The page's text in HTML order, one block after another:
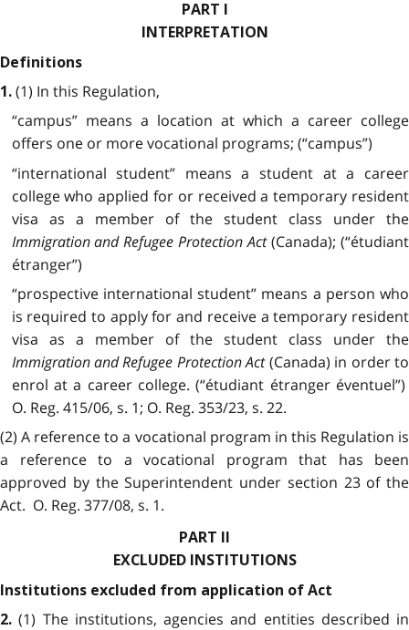
PART I
INTERPRETATION
Definitions
1. (1) In this Regulation,
“campus” means a location at which a career college
offers one or more vocational programs; (“campus”)
“international student” means a student at a career
college who applied for or received a temporary resident
visa as a member of the student class under the
Immigration and Refugee Protection Act(Canada); (“étudiant
étranger”)
“prospective international student” means a person who
is required to apply for and receive a temporary resident
visa as a member of the student class under the
Immigration and Refugee Protection Act(Canada) in order to
enrol at a career college. (“étudiant étranger éventuel”)
O. Reg. 415/06, s. 1; O. Reg. 353/23, s. 22.
(2) A reference to a vocational program in this Regulation is
a reference to a vocational program that has been
approved by the Superintendent under section 23 of the
Act. O. Reg. 377/08, s. 1.
PART II
EXCLUDED INSTITUTIONS
Institutions excluded from application of Act
2.(1) The institutions, agencies and entities described in